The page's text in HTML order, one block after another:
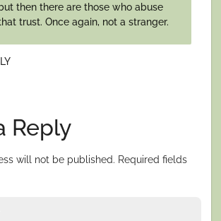
but then there are those who abuse
trust. Once again, not a stranger.
Reply
will not be published. Required fields